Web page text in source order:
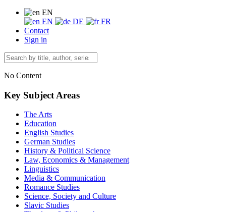
EN
EN
DE
FR
Contact
Sign in
No Content
Key Subject Areas
The Arts
Education
English Studies
German Studies
History & Political Science
Law, Economics & Management
Linguistics
Media & Communication
Romance Studies
Science, Society and Culture
Slavic Studies